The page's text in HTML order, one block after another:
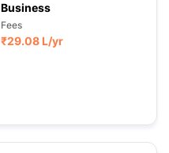
Business
Fees
₹29.08 L/yr